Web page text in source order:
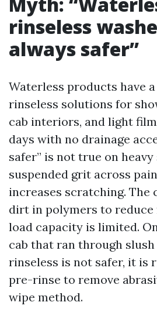
rinseless
always safer”
Waterless products have
rinseless solutions for
cab interiors, and light
days with no drainage
safer” is not true on
suspended grit across
increases scratching. The
dirt in polymers to
load capacity is limited.
cab that ran through slush
rinseless is not safer, it is
pre-rinse to remove
wipe method.